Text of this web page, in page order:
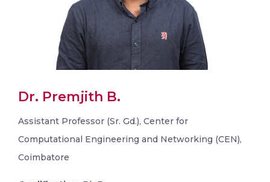
Dr. Premjith B.
Assistant Professor (Sr. Gd.), Center for
Computational Engineering and Networking (CEN),
Coimbatore